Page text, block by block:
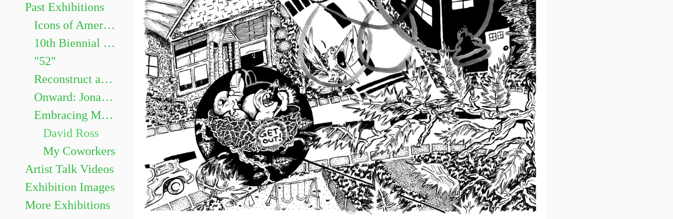
Past Exhibitions
Icons of American Animation Curated by Dr. Robert Lemieux, Associate Professor in the Department of Communication and Cinema.
10th Biennial Faculty Exhibition
"52"
Reconstruct and Memorialize: Identity in Impressions
Onward: Jonathan Nepini & Katie Ogorzalek
Embracing Monotony: David Ross and Steph Perez
David Ross
My Coworkers
Artist Talk Videos
Exhibition Images
More Exhibitions